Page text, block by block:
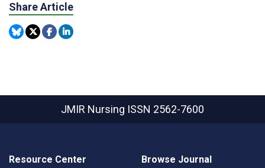
Share Article
JMIR Nursing ISSN 2562-7600
Resource Center Browse Journal